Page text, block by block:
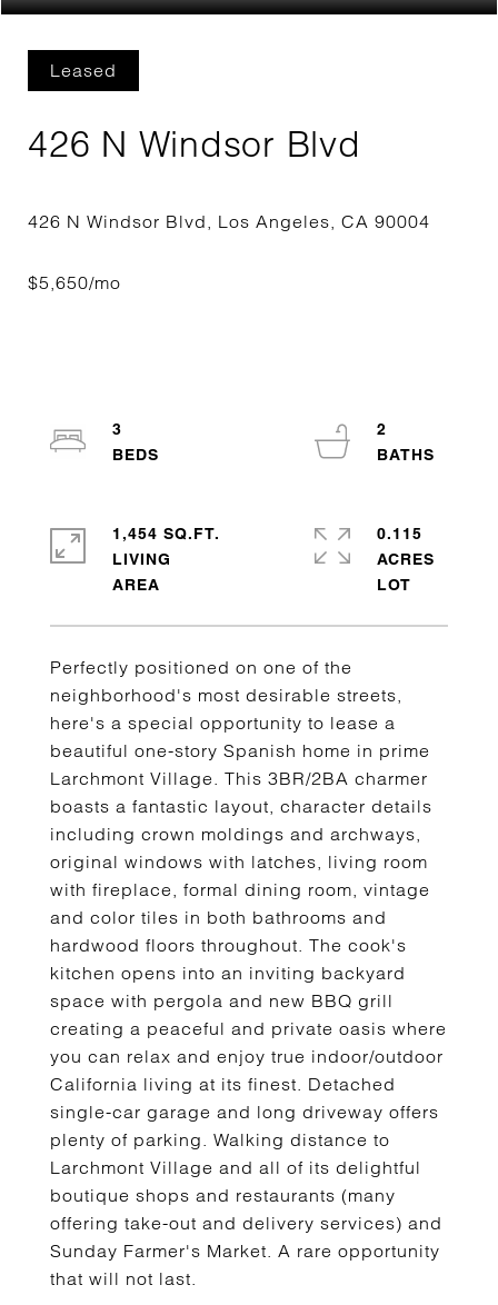
Leased
426 N Windsor Blvd
Perfectly positioned on one of the
neighborhood's most desirable streets,
here's a special opportunity to lease a
beautiful one-story Spanish home in prime
Larchmont Village. This 3BR/2BA charmer
boasts a fantastic layout, character details
including crown moldings and archways,
original windows with latches, living room
with fireplace, formal dining room, vintage
and color tiles in both bathrooms and
hardwood floors throughout. The cook's
kitchen opens into an inviting backyard
space with pergola and new BBQ grill
creating a peaceful and private oasis where
you can relax and enjoy true indoor/outdoor
California living at its finest. Detached
single-car garage and long driveway offers
plenty of parking. Walking distance to
Larchmont Village and all of its delightful
boutique shops and restaurants (many
offering take-out and delivery services) and
Sunday Farmer's Market. A rare opportunity
that will not last.
3
2
1,454 SQ.FT.
LIVING
0.115
ACRES